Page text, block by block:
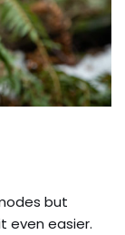
but
even easier.